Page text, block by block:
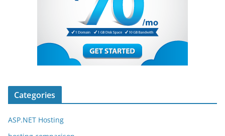
Categories
ASP.NET Hosting